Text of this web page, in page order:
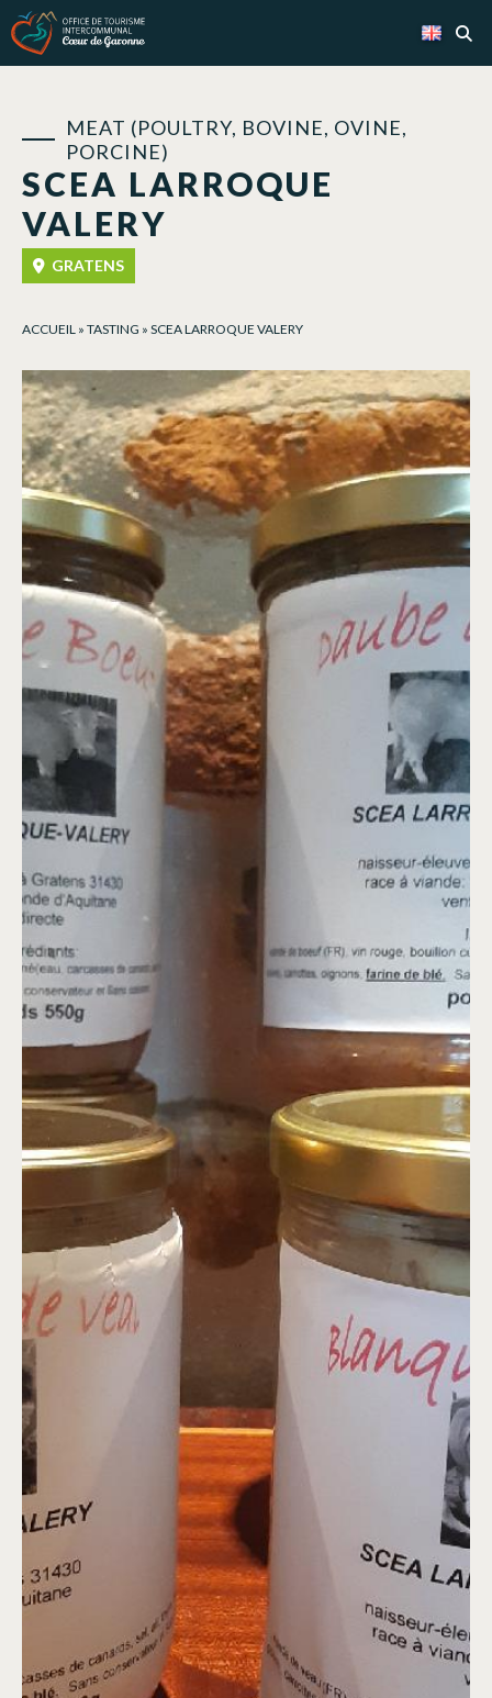
SCEA LARROQUE
VALERY
MEAT (POULTRY, BOVINE, OVINE,
PORCINE)
GRATENS
ACCUEIL » TASTING » SCEA LARROQUE VALERY
Cookies management panel